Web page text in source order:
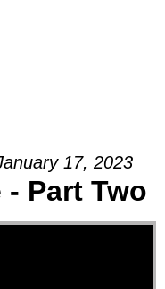
17, 2023
Part Two